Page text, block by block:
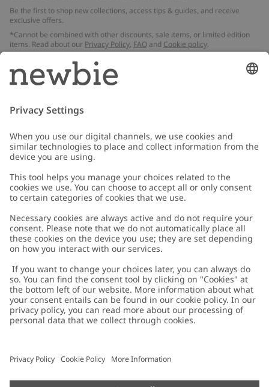
Be the first to shop new collections, access tips & guides, and receive
exclusive offers.
*Cannot be combined with other discounts, sale items, or limited edition
items. Read about our Privacy Policy, FAQ and Cookie policy.
Email
Customer Care
Contact us
FAQ
Accessibility
Privacy policy
Cookie policy
配送と返品に関するポリシー
About Newbie
About Newbie
Sustainability
Impressum
Press
Austria
Cookies